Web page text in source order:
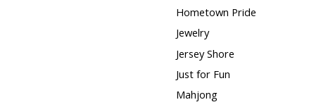
Hometown Pride
Jewelry
Jersey Shore
Just for Fun
Mahjong